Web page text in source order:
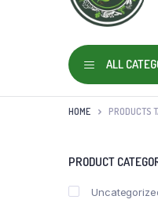
ALL
HOME PRODUCTS
PRODUCT